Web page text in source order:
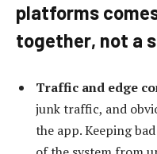
platforms
together, not a
Traffic and edge
junk traffic, and
the app. Keeping